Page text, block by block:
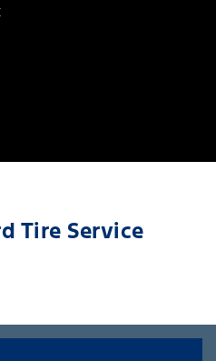
Tire Service